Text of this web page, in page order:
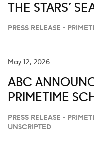
THE STARS’
PRESS RELEASE -
May 12, 2026
ABC
PRIMETIME
PRESS RELEASE -
UNSCRIPTED